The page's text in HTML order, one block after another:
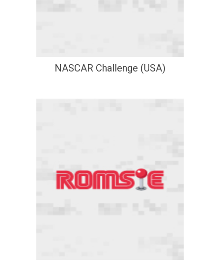
NASCAR Challenge (USA)